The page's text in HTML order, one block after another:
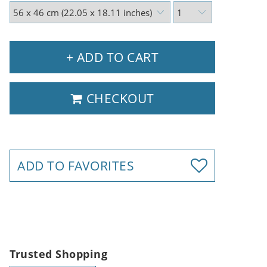
+ ADD TO CART
CHECKOUT
ADD TO FAVORITES
Trusted Shopping